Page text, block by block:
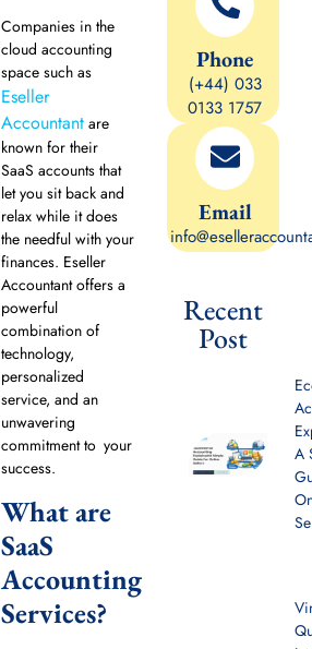
Companies in the
cloud accounting
space such as
Eseller
Accountantare
known for their
SaaS accounts that
let you sit back and
relax while it does
the needful with your
finances. Eseller
Accountant offers a
powerful
combination of
technology,
personalized
service, and an
unwavering
commitment to your
success.
What are
SaaS
Accounting
Services?
Phone
(+44) 033
0133 1757
Email
Recent
Post
A